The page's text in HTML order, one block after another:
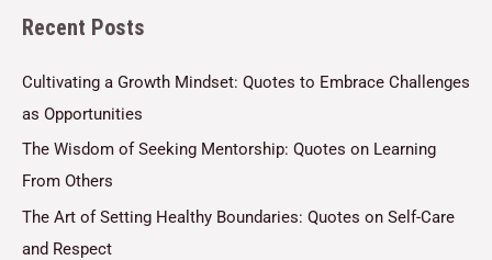
*Recent Posts
Cultivating a Growth Mindset: Quotes to Embrace Challenges
as Opportunities
The Wisdom of Seeking Mentorship: Quotes on Learning
From Others
The Art of Setting Healthy Boundaries: Quotes on Self-Care
and Respect